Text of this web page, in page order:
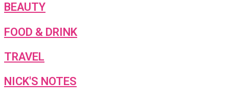
BEAUTY
FOOD & DRINK
TRAVEL
NICK'S NOTES